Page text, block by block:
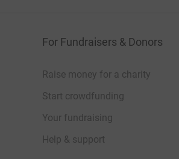
For Fundraisers & Donors
Raise money for a charity
Start crowdfunding
Your fundraising
Help & support